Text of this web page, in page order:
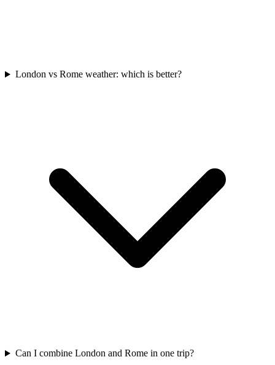
London vs Rome weather: which is better?
Can I combine London and Rome in one trip?